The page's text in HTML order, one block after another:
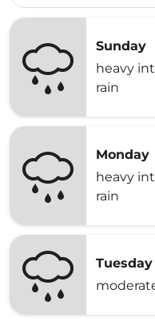
Sunday
heavy
rain
Monday
heavy
rain
Tuesday